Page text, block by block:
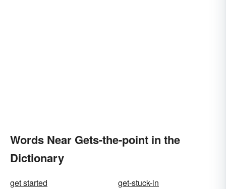
Words Near Gets-the-point in the
Dictionary
get started
get-stuck-in